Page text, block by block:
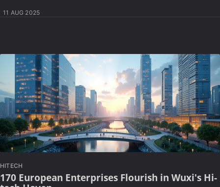
11 AUG 2025
HITECH
170 European Enterprises Flourish in Wuxi's Hi-